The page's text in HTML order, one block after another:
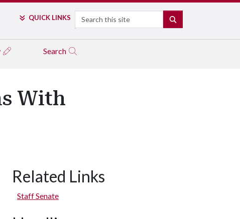
QUICK LINKS Search
Search
With
Related Links
Staff Senate